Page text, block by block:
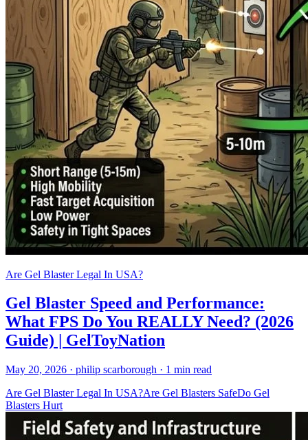
Are Gel Blaster Legal In USA?
Gel Blaster Speed and Performance:
What FPS Do You REALLY Need? (2026
Guide) | GelToyNation
May 20, 2026 · philip scarborough · 1 min read
Are Gel Blaster Legal In USA?Are Gel Blasters SafeDo Gel
Blasters Hurt